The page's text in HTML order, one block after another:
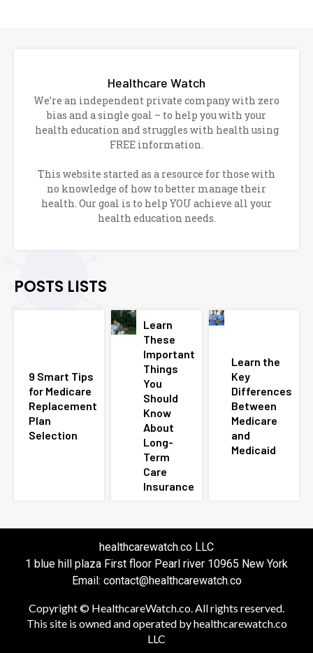
Healthcare Watch
We’re an independent private company with zero
bias and a single goal – to help you with your
health education and struggles with health using
FREE information.
This website started as a resource for those with
no knowledge of how to better manage their
health. Our goal is to help YOU achieve all your
health education needs.
POSTS LISTS
9 Smart Tips
for Medicare
Replacement
Plan
Selection
Learn
These
Important
Things
You
Should
Know
About
Long-
Term
Care
Insurance
Learn the
Key
Differences
Between
Medicare
and
Medicaid
healthcarewatch.co LLC
1 blue hill plaza First floor Pearl river 10965 New York
Email: contact@healthcarewatch.co
Copyright © HealthcareWatch.co. All rights reserved.
This site is owned and operated by healthcarewatch.co
LLC